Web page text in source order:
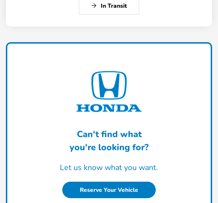
In Transit
Can't find what
you're looking for?
Let us know what you want.
Reserve Your Vehicle